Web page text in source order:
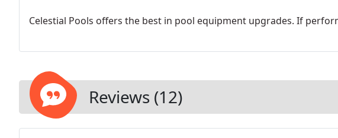
Celestial Pools offers the best in pool equipment upgrades. If
Reviews (12)